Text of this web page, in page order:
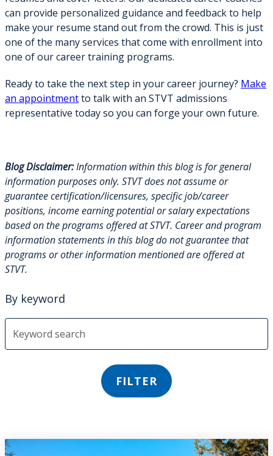
can provide personalized guidance and feedback to help
make your resume stand out from the crowd. This is just
one of the many services that come with enrollment into
one of our career training programs.
Ready to take the next step in your career journey? Make
an appointmentto talk with an STVT admissions
representative today so you can forge your own future.
Blog Disclaimer:Information within this blog is for general
information purposes only. STVT does not assume or
guarantee certification/licensures, specific job/career
positions, income earning potential or salary expectations
based on the programs offered at STVT. Career and program
information statements in this blog do not guarantee that
programs or other information mentioned are offered at
STVT.
By keyword
FILTER